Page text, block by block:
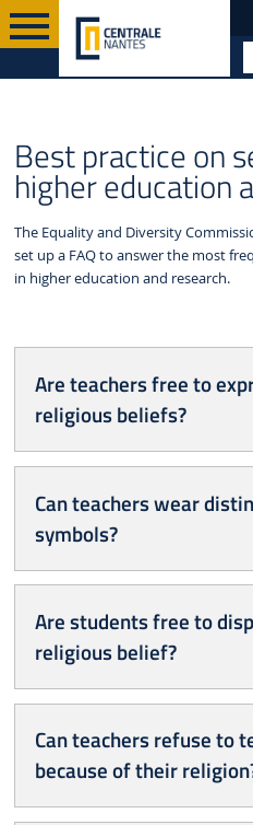
Best practice on
higher education
The Equality and Diversity
set up a FAQ to answer the most
in higher education and research.
Are teachers free to
religious beliefs?
Can teachers wear
symbols?
Are students free to
religious belief?
Can teachers refuse to
because of their